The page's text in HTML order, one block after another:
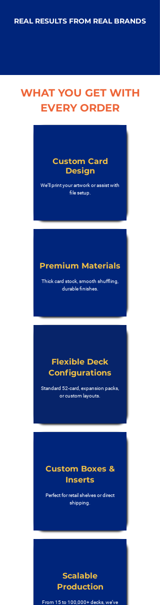
REAL RESULTS FROM REAL BRANDS
WHAT YOU GET WITH
EVERY ORDER
Custom Card
Design
We’ll print your artwork or assist with
file setup.
Premium Materials
Thick card stock, smooth shuffling,
durable finishes.
Flexible Deck
Configurations
Standard 52-card, expansion packs,
or custom layouts.
Custom Boxes &
Inserts
Perfect for retail shelves or direct
shipping.
Scalable
Production
From 15 to 100,000+ decks, we’ve